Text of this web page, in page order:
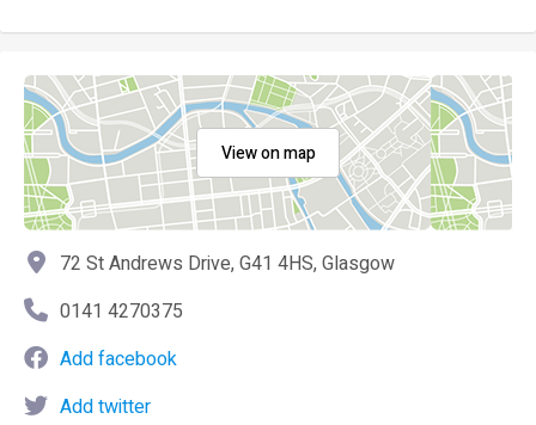
View on map
72 St Andrews Drive, G41 4HS, Glasgow
0141 4270375
Add facebook
Add twitter